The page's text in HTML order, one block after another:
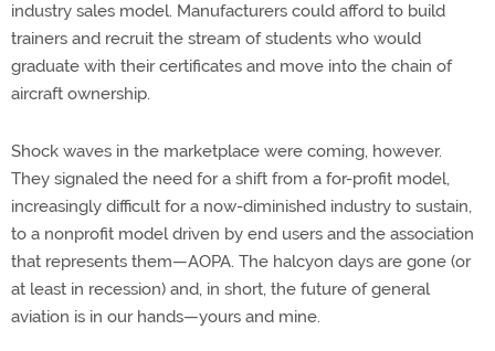
industry sales model. Manufacturers could afford to build
trainers and recruit the stream of students who would
graduate with their certificates and move into the chain of
aircraft ownership.
Shock waves in the marketplace were coming, however.
They signaled the need for a shift from a for-profit model,
increasingly difficult for a now-diminished industry to sustain,
to a nonprofit model driven by end users and the association
that represents them—AOPA. The halcyon days are gone (or
at least in recession) and, in short, the future of general
aviation is in our hands—yours and mine.